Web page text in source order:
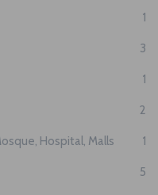
1
3
1
2
Hospital, Malls 1
5